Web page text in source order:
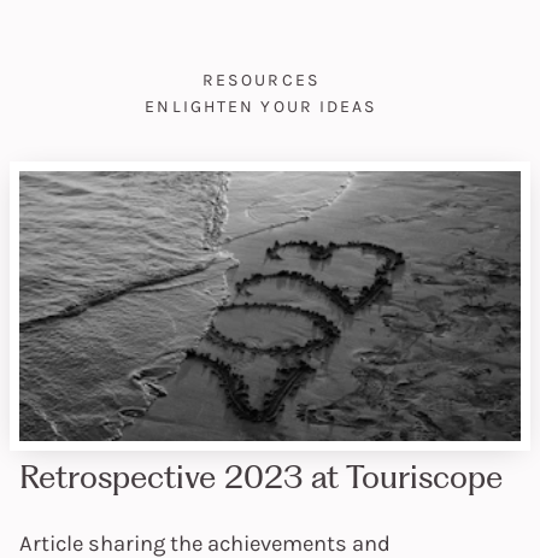
RESOURCES
ENLIGHTEN YOUR IDEAS
Retrospective 2023 at Touriscope
Article sharing the achievements and